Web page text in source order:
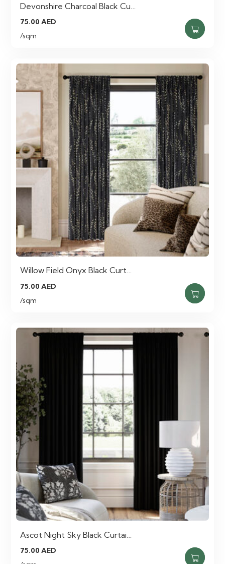
Devonshire Charcoal Black Cu…
75.00AED
/sqm
Willow Field Onyx Black Curt…
75.00AED
/sqm
Ascot Night Sky Black Curtai…
75.00AED